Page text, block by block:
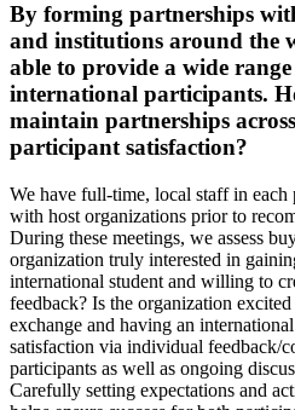
By forming partnerships
and institutions around the
able to provide a wide
international participants.
maintain partnerships
participant satisfaction?
We have full-time, local staff in each
with host organizations prior to
During these meetings, we assess
organization truly interested in
international student and willing to
feedback? Is the organization
exchange and having an
satisfaction via individual feedback/
participants as well as ongoing
Carefully setting expectations and